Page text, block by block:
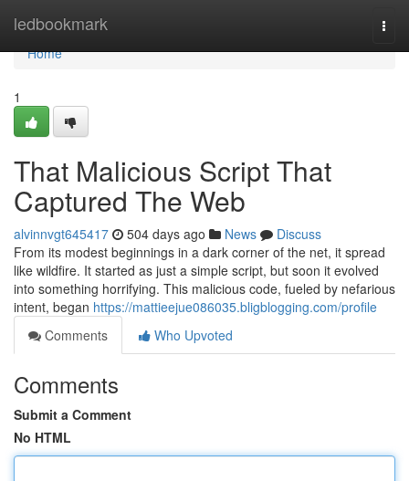
ledbookmark
Home
Home
1
That Malicious Script That
Captured The Web
alvinnvgt645417 504 days ago News
Discuss
From its modest beginnings in a dark corner of the net, it spread
like wildfire. It started as just a simple script, but soon it evolved
into something horrifying. This malicious code, fueled by nefarious
intent, began https://mattieejue086035.bligblogging.com/profile
Comments
Who Upvoted
Comments
Submit a Comment
No HTML